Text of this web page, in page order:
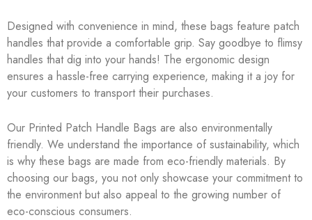
Designed with convenience in mind, these bags feature patch
handles that provide a comfortable grip. Say goodbye to flimsy
handles that dig into your hands! The ergonomic design
ensures a hassle-free carrying experience, making it a joy for
your customers to transport their purchases.
Our Printed Patch Handle Bags are also environmentally
friendly. We understand the importance of sustainability, which
is why these bags are made from eco-friendly materials. By
choosing our bags, you not only showcase your commitment to
the environment but also appeal to the growing number of
eco-conscious consumers.